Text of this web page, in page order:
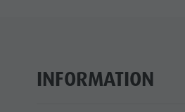
South Tyrol
INFORMATION